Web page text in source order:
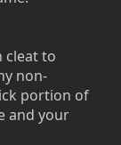
cleat to
non-
portion of
and your